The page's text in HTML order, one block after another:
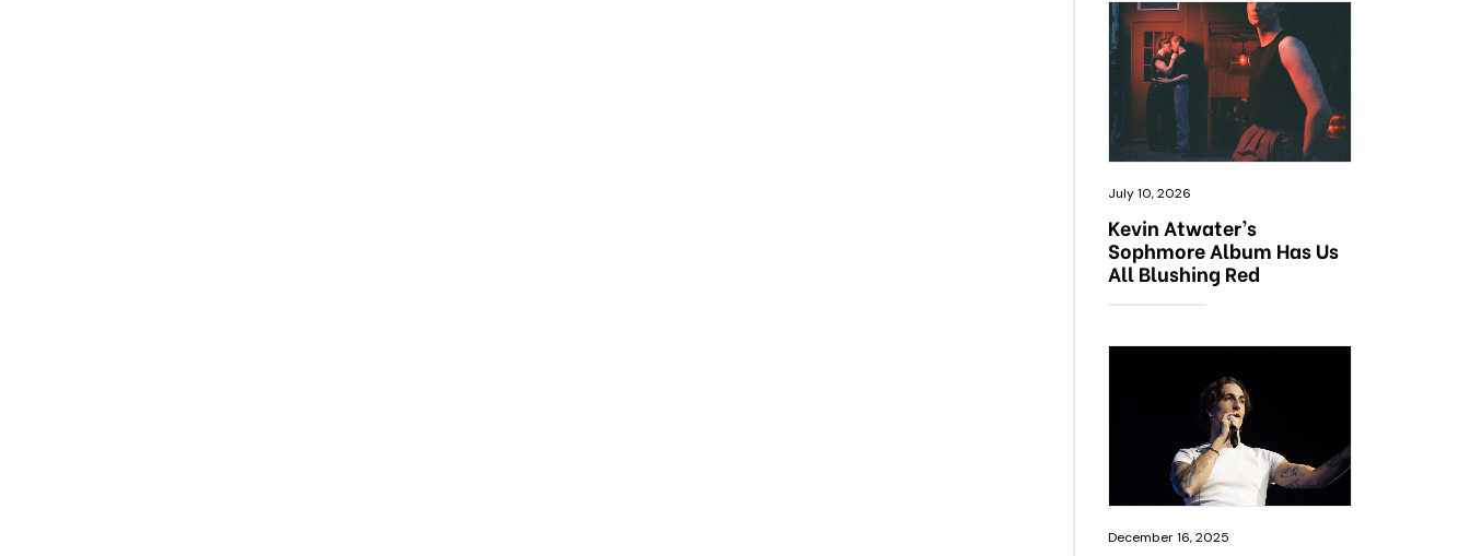
July 10, 2026
Kevin Atwater’s
Sophmore Album Has Us
All Blushing Red
December 16, 2025